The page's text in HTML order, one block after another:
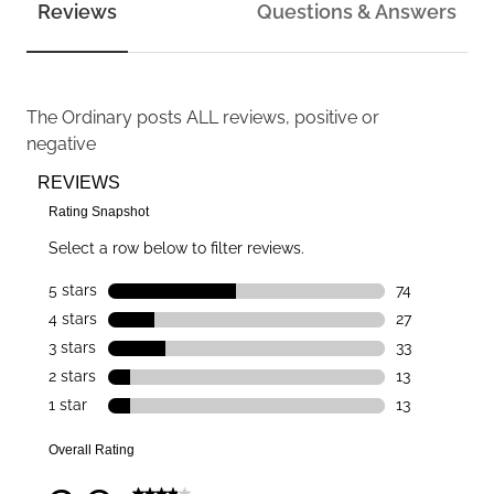
Reviews Questions & Answers
The Ordinary posts ALL reviews, positive or
negative